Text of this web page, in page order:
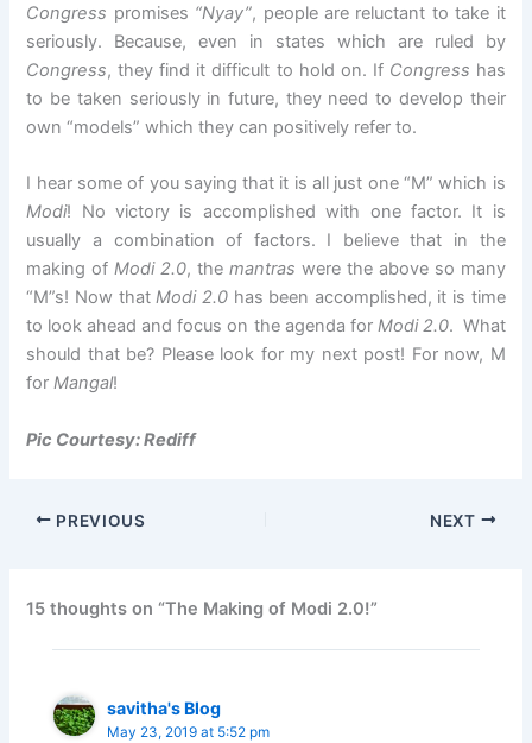
Congress promises “Nyay”, people are reluctant to take it
seriously. Because, even in states which are ruled by
Congress, they find it difficult to hold on. If Congress has
to be taken seriously in future, they need to develop their
own “models” which they can positively refer to.
I hear some of you saying that it is all just one “M” which is
Modi! No victory is accomplished with one factor. It is
usually a combination of factors. I believe that in the
making ofModi 2.0, themantras were the above so many
“M”s! Now thatModi 2.0has been accomplished, it is time
to look ahead and focus on the agenda for Modi 2.0. What
should that be? Please look for my next post! For now, M
forMangal!
Pic Courtesy: Rediff
PREVIOUS NEXT
15 thoughts on “The Making of Modi 2.0!”
savitha's Blog
May 23, 2019 at 5:52 pm